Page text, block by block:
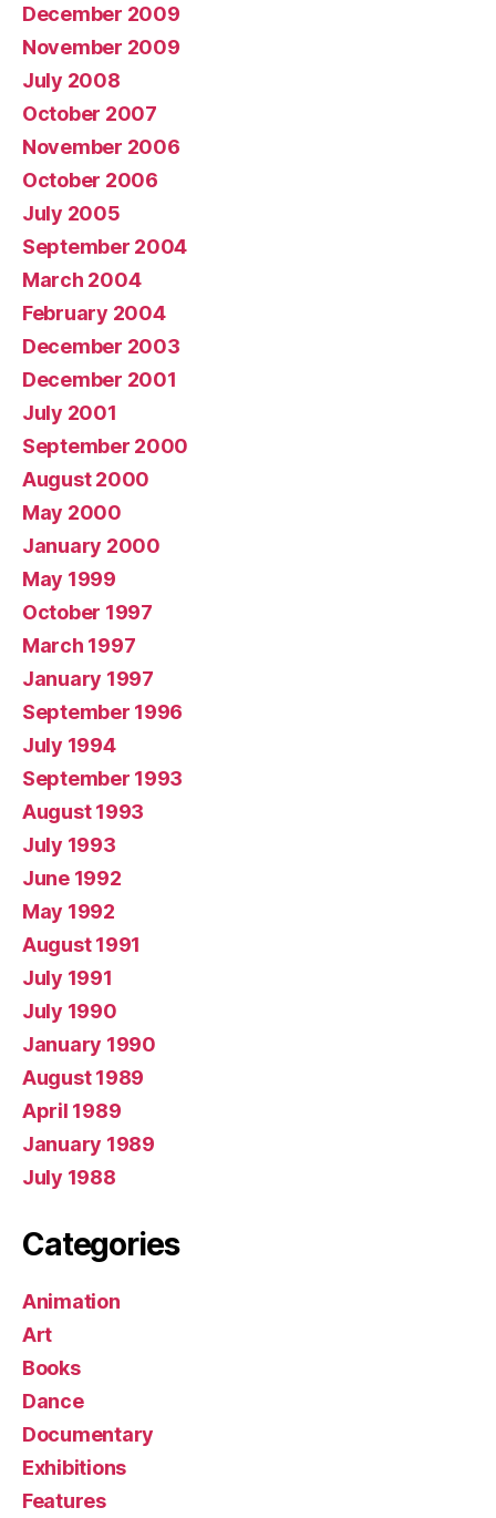
December 2009
November 2009
July 2008
October 2007
November 2006
October 2006
July 2005
September 2004
March 2004
February 2004
December 2003
December 2001
July 2001
September 2000
August 2000
May 2000
January 2000
May 1999
October 1997
March 1997
January 1997
September 1996
July 1994
September 1993
August 1993
July 1993
June 1992
May 1992
August 1991
July 1991
July 1990
January 1990
August 1989
April 1989
January 1989
July 1988
Categories
Animation
Art
Books
Dance
Documentary
Exhibitions
Features